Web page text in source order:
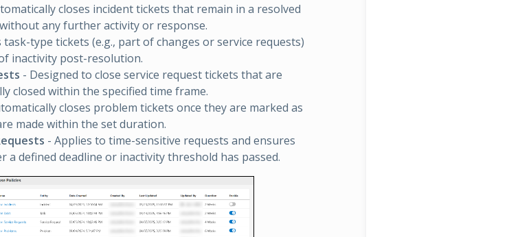
closes incident tickets that remain in a resolved
any further activity or response.
task-type tickets (e.g., part of changes or service requests)
inactivity post-resolution.
- Designed to close service request tickets that are
closed within the specified time frame.
closes problem tickets once they are marked as
made within the set duration.
- Applies to time-sensitive requests and ensures
a defined deadline or inactivity threshold has passed.